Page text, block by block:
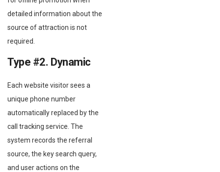
detailed information about the
source of attraction is not
required.
Type #2. Dynamic
Each website visitor sees a
unique phone number
automatically replaced by the
call tracking service. The
system records the referral
source, the key search query,
and user actions on the